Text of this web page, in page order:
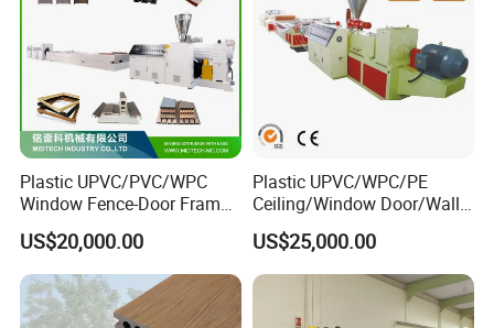
Plastic UPVC/PVC/WPC
Window Fence-Door Frame
Board Ceiling Wall Panel
Roof Floor Tile Cable
Trunking/Picture
Frame/Corner Bead Profile
Extruder Production Line
US$20,000.00
Plastic UPVC/WPC/PE
Ceiling/Window Door/Wall
Panel Extrusion Making
Machine PVC Profile
Extrusion Line
US$25,000.00